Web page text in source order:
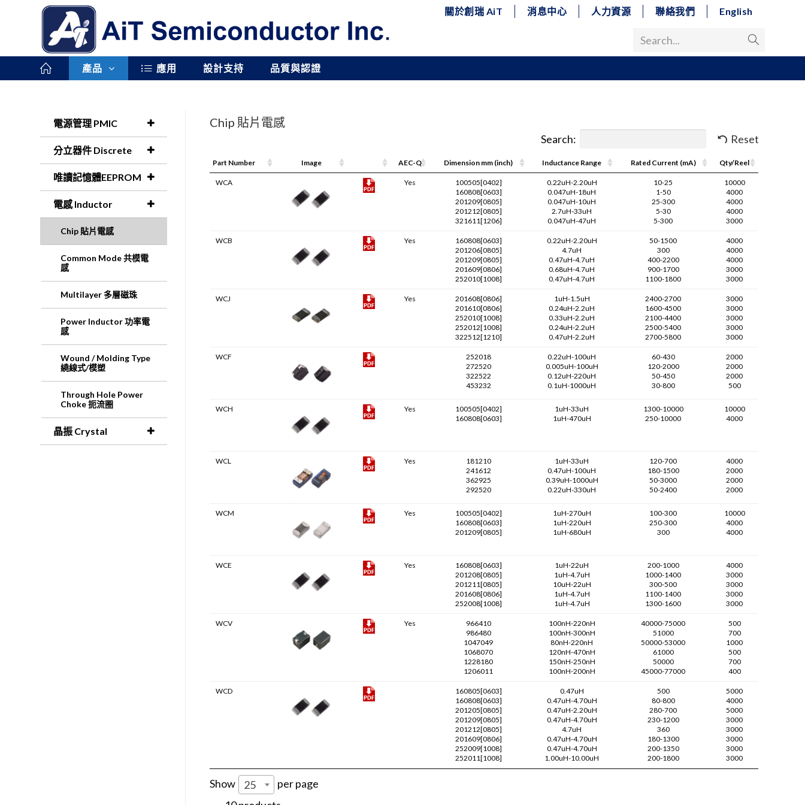
關於創瑞 AiT 消息中心 人力資源 聯絡我們 English
Search...
產品 應用 設計支持 品質與認證
Chip 貼片電感
Search: Reset
Part Number Image AEC-Q Dimension mm (inch) Inductance Range Rated Current (mA) Qty/Reel
WCA Yes
100505[0402]
160808[0603]
201209[0805]
201212[0805]
321611[1206]
0.22uH-2.20uH
0.047uH-18uH
0.047uH-10uH
2.7uH-33uH
0.047uH-47uH
10-25
1-50
25-300
5-30
5-300
10000
4000
4000
4000
3000
WCB Yes
160808[0603]
201206[0805]
201209[0805]
201609[0806]
252010[1008]
0.22uH-2.20uH
4.7uH
0.47uH-4.7uH
0.68uH-4.7uH
0.47uH-4.7uH
50-1500
300
400-2200
900-1700
1100-1800
4000
4000
4000
3000
3000
WCJ Yes
201608[0806]
201610[0806]
252010[1008]
252012[1008]
322512[1210]
1uH-1.5uH
0.24uH-2.2uH
0.33uH-2.2uH
0.24uH-2.2uH
0.47uH-2.2uH
2400-2700
1600-4500
2100-4400
2500-5400
2700-5800
3000
3000
3000
3000
3000
WCF
252018
272520
322522
453232
0.22uH-100uH
0.005uH-100uH
0.12uH-220uH
0.1uH-1000uH
60-430
120-2000
50-450
30-800
2000
2000
2000
500
WCH Yes
100505[0402]
160808[0603]
1uH-33uH
1uH-470uH
1300-10000
250-10000
10000
4000
WCL Yes
181210
241612
362925
292520
1uH-33uH
0.47uH-100uH
0.39uH-1000uH
0.22uH-330uH
120-700
180-1500
50-3000
50-2400
4000
2000
2000
2000
WCM Yes
100505[0402]
160808[0603]
201209[0805]
1uH-270uH
1uH-220uH
1uH-680uH
100-300
250-300
300
10000
4000
4000
WCE Yes
160808[0603]
201208[0805]
201211[0805]
201608[0806]
252008[1008]
1uH-22uH
1uH-4.7uH
10uH-22uH
1uH-4.7uH
1uH-4.7uH
200-1000
1000-1400
300-500
1100-1400
1300-1600
4000
3000
3000
3000
3000
WCV Yes
966410
986480
1047049
1068070
1228180
1206011
100nH-220nH
100nH-300nH
80nH-220nH
120nH-470nH
150nH-250nH
100nH-200nH
40000-75000
51000
50000-53000
61000
50000
45000-77000
500
700
1000
500
700
400
WCD
160805[0603]
160808[0603]
201205[0805]
201209[0805]
201212[0805]
201609[0806]
252009[1008]
252011[1008]
0.47uH
0.47uH-4.70uH
0.47uH-2.20uH
0.47uH-4.70uH
4.7uH
0.47uH-4.70uH
0.47uH-4.70uH
1.00uH-10.00uH
500
80-800
280-700
230-1200
360
180-1300
200-1350
200-1800
5000
4000
5000
3000
3000
3000
3000
3000
Show 25
per page
電源管理 PMIC
分立器件 Discrete
唯讀記憶體EEPROM
電感 Inductor
Chip 貼片電感
Common Mode 共模電
感
Multilayer 多層磁珠
Power Inductor 功率電
感
Wound / Molding Type
繞線式/模塑
Through Hole Power
Choke 扼流圈
晶振 Crystal